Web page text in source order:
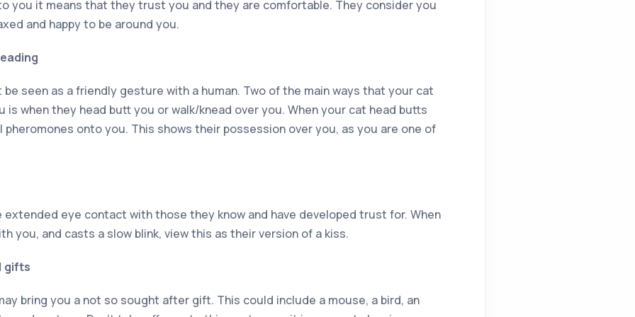
you it means that they trust you and they are comfortable. They consider you
and happy to be around you.
be seen as a friendly gesture with a human. Two of the main ways that your cat
is when they head butt you or walk/knead over you. When your cat head butts
onto you. This shows their possession over you, as you are one of
eye contact with those they know and have developed trust for. When
you, and casts a slow blink, view this as their version of a kiss.
gifts
bring you a not so sought after gift. This could include a mouse, a bird, an